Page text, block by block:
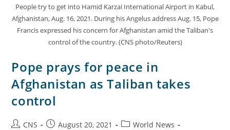
People try to get into Hamid Karzai International Airport in Kabul,
Afghanistan, Aug. 16, 2021. During his Angelus address Aug. 15, Pope
Francis expressed his concern for Afghanistan amid the Taliban's
control of the country. (CNS photo/Reuters)
Pope prays for peace in
Afghanistan as Taliban takes
control
CNS August 20, 2021
World News